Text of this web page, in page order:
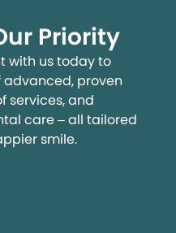
Priority
with us today to
proven
services, and
care – all tailored
smile.